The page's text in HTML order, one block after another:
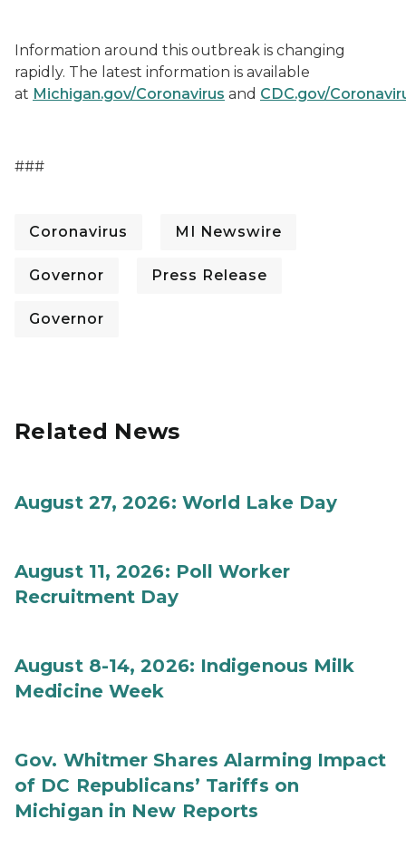
Information around this outbreak is changing
rapidly. The latest information is available
at Michigan.gov/Coronavirus and CDC.gov/
###
Coronavirus MI Newswire
Governor Press Release
Governor
Related News
August 27, 2026: World Lake Day
August 11, 2026: Poll Worker
Recruitment Day
August 8-14, 2026: Indigenous Milk
Medicine Week
Gov. Whitmer Shares Alarming Impact
of DC Republicans’ Tariffs on
Michigan in New Reports